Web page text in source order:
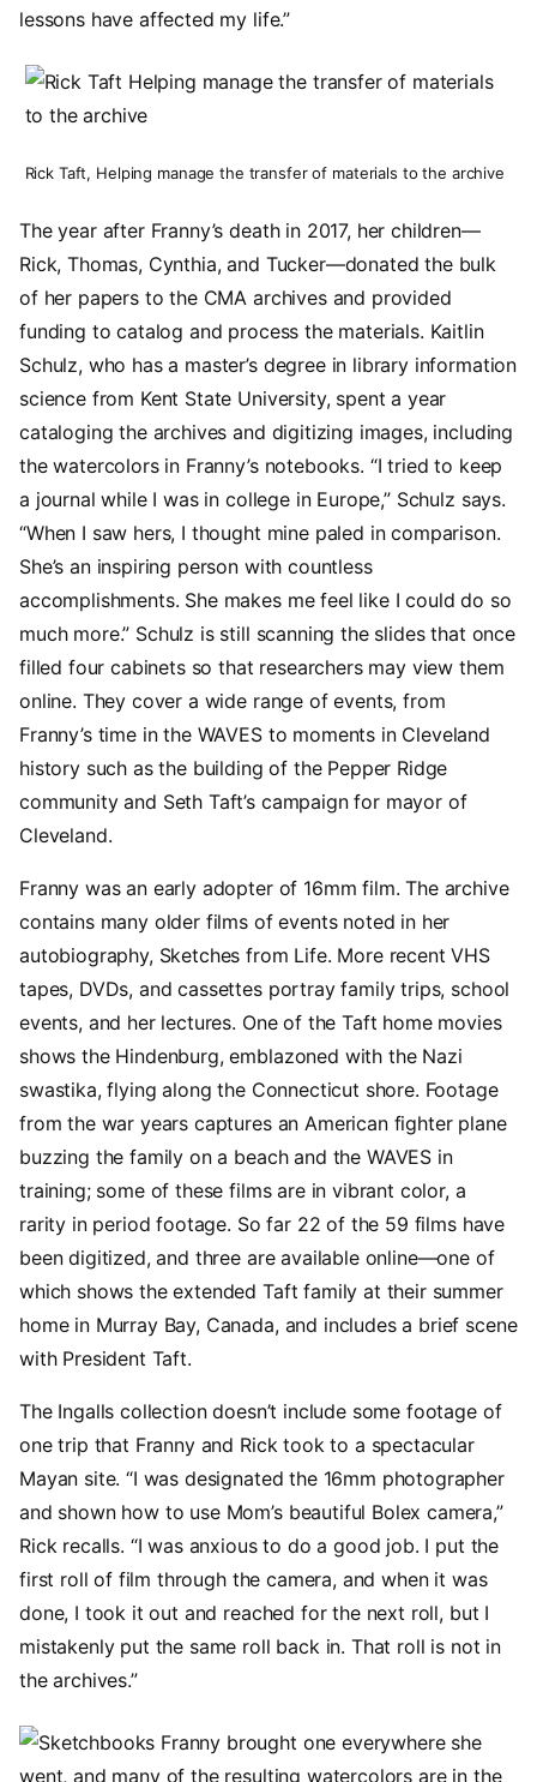
lessons have affected my life.”
Image
Rick Taft, Helping manage the transfer of materials to the archive
The year after Franny’s death in 2017, her children—
Rick, Thomas, Cynthia, and Tucker—donated the bulk
of her papers to the CMA archives and provided
funding to catalog and process the materials. Kaitlin
Schulz, who has a master’s degree in library information
science from Kent State University, spent a year
cataloging the archives and digitizing images, including
the watercolors in Franny’s notebooks. “I tried to keep
a journal while I was in college in Europe,” Schulz says.
“When I saw hers, I thought mine paled in comparison.
She’s an inspiring person with countless
accomplishments. She makes me feel like I could do so
much more.” Schulz is still scanning the slides that once
filled four cabinets so that researchers may view them
online. They cover a wide range of events, from
Franny’s time in the WAVES to moments in Cleveland
history such as the building of the Pepper Ridge
community and Seth Taft’s campaign for mayor of
Cleveland.
Franny was an early adopter of 16mm film. The archive
contains many older films of events noted in her
autobiography, Sketches from Life. More recent VHS
tapes, DVDs, and cassettes portray family trips, school
events, and her lectures. One of the Taft home movies
shows the Hindenburg, emblazoned with the Nazi
swastika, flying along the Connecticut shore. Footage
from the war years captures an American fighter plane
buzzing the family on a beach and the WAVES in
training; some of these films are in vibrant color, a
rarity in period footage. So far 22 of the 59 films have
been digitized, and three are available online—one of
which shows the extended Taft family at their summer
home in Murray Bay, Canada, and includes a brief scene
with President Taft.
The Ingalls collection doesn’t include some footage of
one trip that Franny and Rick took to a spectacular
Mayan site. “I was designated the 16mm photographer
and shown how to use Mom’s beautiful Bolex camera,”
Rick recalls. “I was anxious to do a good job. I put the
first roll of film through the camera, and when it was
done, I took it out and reached for the next roll, but I
mistakenly put the same roll back in. That roll is not in
the archives.”
Image